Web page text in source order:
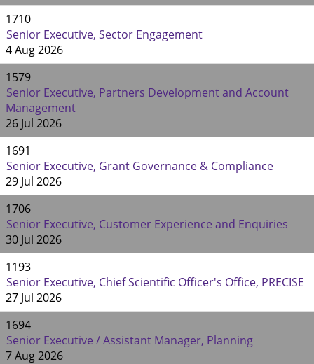
1710
Senior Executive, Sector Engagement
4 Aug 2026
1579
Senior Executive, Partners Development and Account
Management
26 Jul 2026
1691
Senior Executive, Grant Governance & Compliance
29 Jul 2026
1706
Senior Executive, Customer Experience and Enquiries
30 Jul 2026
1193
Senior Executive, Chief Scientific Officer's Office, PRECISE
27 Jul 2026
1694
Senior Executive / Assistant Manager, Planning
7 Aug 2026